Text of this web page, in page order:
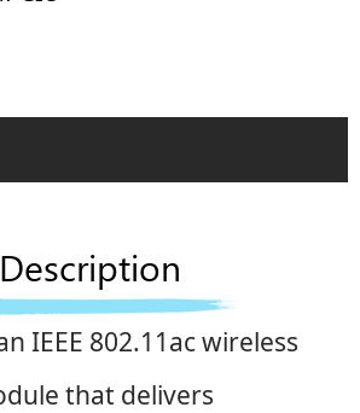
Description
IEEE 802.11ac wireless
that delivers